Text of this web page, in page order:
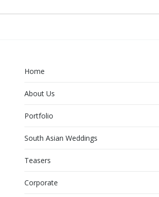
Home
About Us
Portfolio
South Asian Weddings
Teasers
Corporate